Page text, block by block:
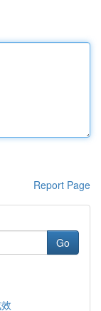
Report Page
Go